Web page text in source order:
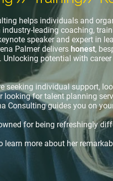
helps individuals and
leading coaching,
speaker and expert in
Palmer delivers honest,
Unlocking potential with
seeking individual support,
looking for talent planning
Consulting guides you on
for being refreshingly
learn more about her